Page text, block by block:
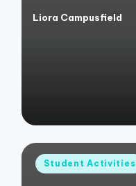
Posted
Liora Campusfield
Posted
Student Activities